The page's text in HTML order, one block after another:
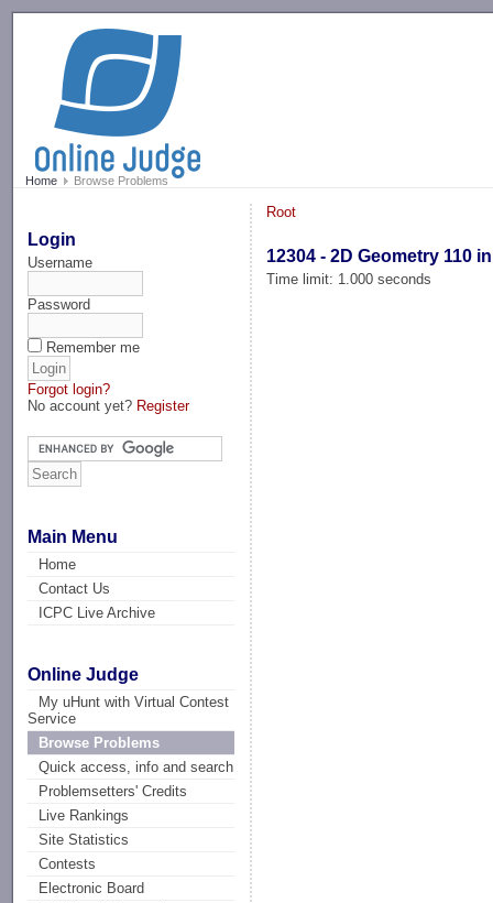
Home Browse Problems
Login
Username
Password
Remember me
Forgot login?
No account yet? Register
Main Menu
Home
Contact Us
ICPC Live Archive
Online Judge
My uHunt with Virtual Contest
Service
Browse Problems
Quick access, info and search
Problemsetters' Credits
Live Rankings
Site Statistics
Contests
Electronic Board
Root
12304 - 2D Geometry 110
Time limit: 1.000 seconds